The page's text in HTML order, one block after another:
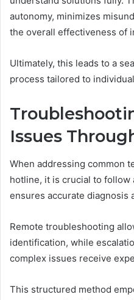
autonomy, minimizes
the overall effectiveness of
Ultimately, this leads to a
process tailored to
Issues
When addressing common
hotline, it is crucial to follow
ensures accurate diagnosis
Remote troubleshooting
identification, while
complex issues receive
This structured method